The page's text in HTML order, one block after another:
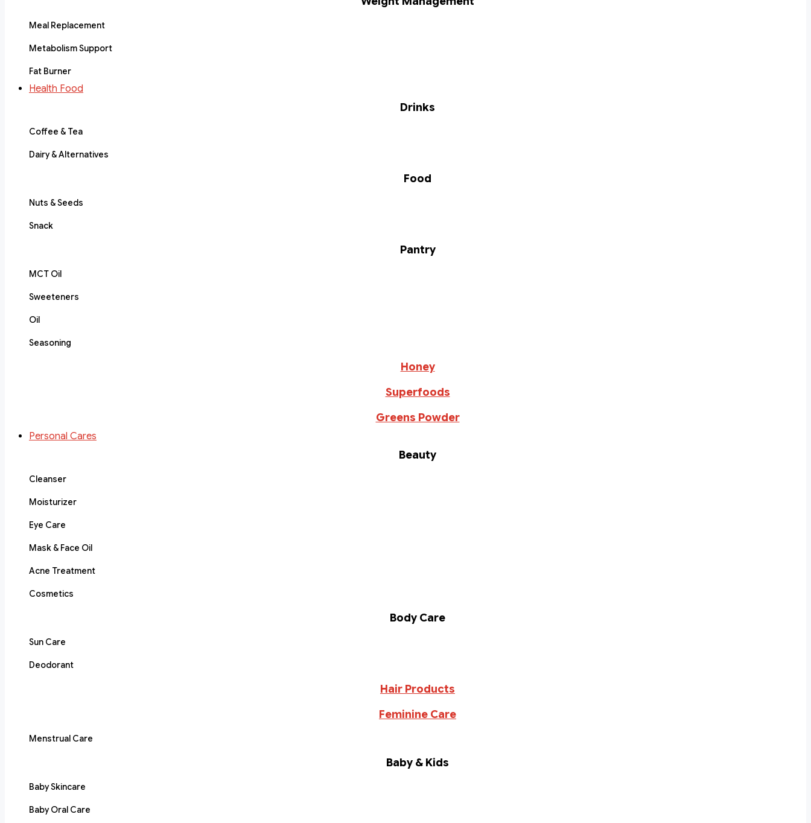
Meal Replacement
Metabolism Support
Fat Burner
Health Food
Drinks
Coffee & Tea
Dairy & Alternatives
Food
Nuts & Seeds
Snack
Pantry
MCT Oil
Sweeteners
Oil
Seasoning
Honey
Superfoods
Greens Powder
Personal Cares
Beauty
Cleanser
Moisturizer
Eye Care
Mask & Face Oil
Acne Treatment
Cosmetics
Body Care
Sun Care
Deodorant
Hair Products
Feminine Care
Menstrual Care
Baby & Kids
Baby Skincare
Baby Oral Care